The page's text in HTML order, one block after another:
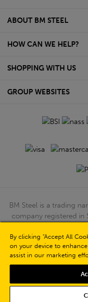
ABOUT BM STEEL
HOW CAN WE HELP?
SHOPPING WITH US
GROUP WEBSITES
BM Steel is a trading
company registered in
G51 4TB.
© Barclay
By clicking “Accept All
on your device to
assist in our marketing